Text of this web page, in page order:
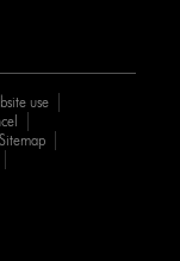
use
Sitemap